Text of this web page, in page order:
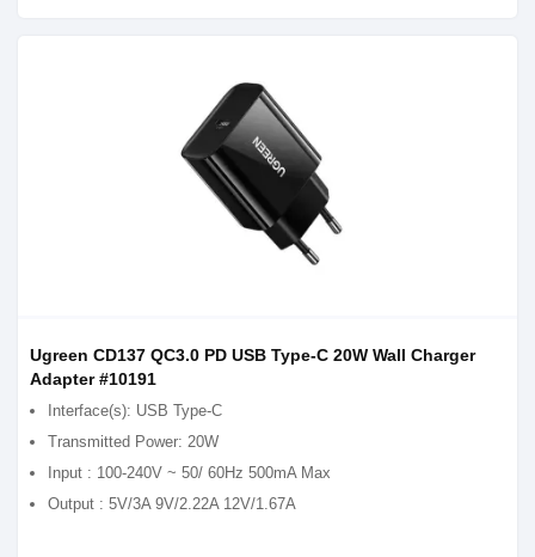
Ugreen CD137 QC3.0 PD USB Type-C 20W Wall Charger
Adapter #10191
Interface(s): USB Type-C
Transmitted Power: 20W
Input : 100-240V ~ 50/ 60Hz 500mA Max
Output : 5V/3A 9V/2.22A 12V/1.67A